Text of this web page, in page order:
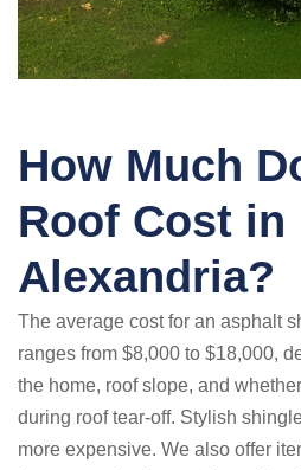
How Much
Roof Cost in
Alexandria?
The average cost for an asphalt
ranges from $8,000 to $18,000,
the home, roof slope, and
during roof tear-off. Stylish
more expensive. We also offer